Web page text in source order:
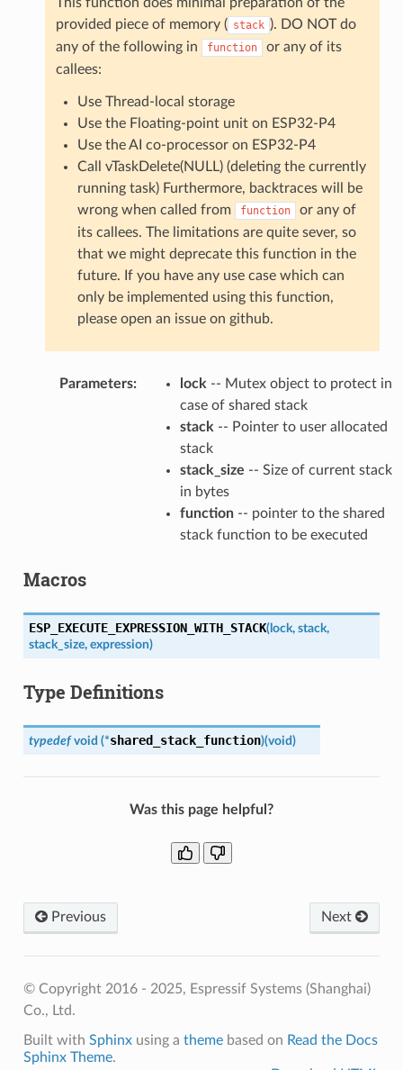
provided piece of memory ( stack ). DO NOT do
any of the following in
function
or any of its
callees:
Use Thread-local storage
Use the Floating-point unit on ESP32-P4
Use the AI co-processor on ESP32-P4
Call vTaskDelete(NULL) (deleting the currently
running task) Furthermore, backtraces will be
wrong when called from
function
or any of
its callees. The limitations are quite sever, so
that we might deprecate this function in the
future. If you have any use case which can
only be implemented using this function,
please open an issue on github.
Parameters: lock -- Mutex object to protect in
case of shared stack
stack -- Pointer to user allocated
stack
stack_size -- Size of current stack
in bytes
function-- pointer to the shared
stack function to be executed
Macros
ESP_EXECUTE_EXPRESSION_WITH_STACK(lock, stack,
stack_size, expression)
Type Definitions
typedef void (*shared_stack_function)(void)
Was this page helpful?
Previous Next
© Copyright 2016 - 2025, Espressif Systems (Shanghai)
Co., Ltd.
Built with Sphinxusing a themebased on Read the Docs
Sphinx Theme.